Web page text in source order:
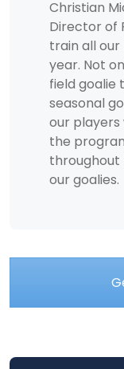
Christian
Director of
train all our
year. Not
field goalie
seasonal
our
the
our goalies.